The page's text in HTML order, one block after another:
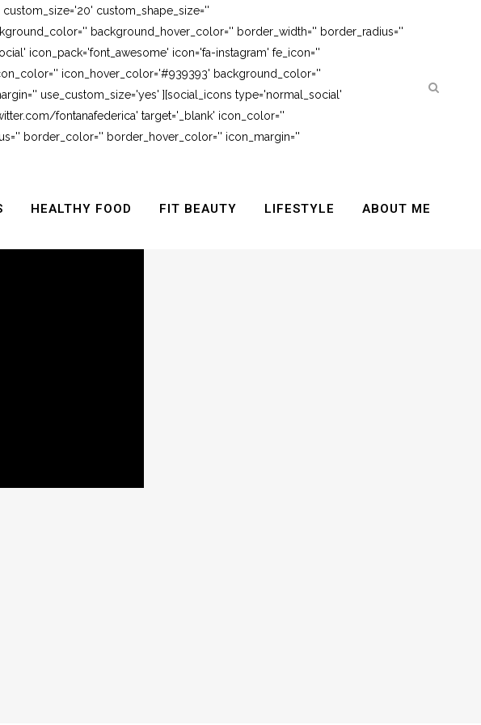
custom_shape_size=''
background_hover_color='' border_width='' border_radius=''
icon_pack='font_awesome' icon='fa-instagram' fe_icon=''
icon_hover_color='#939393' background_color=''
use_custom_size='yes' ][social_icons type='normal_social'
fontanafederica' target='_blank' icon_color=''
border_color='' border_hover_color='' icon_margin=''
HEALTHY FOOD FIT BEAUTY LIFESTYLE ABOUT ME